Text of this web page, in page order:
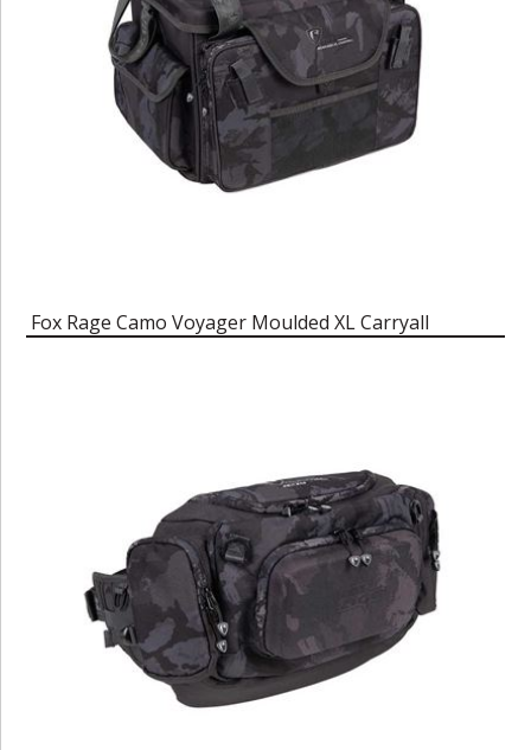
Fox Rage Camo Voyager Moulded XL Carryall